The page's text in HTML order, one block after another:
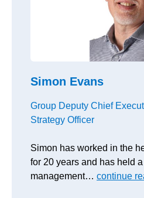
Simon Evans
Group Deputy Chief
Strategy Officer
Simon has worked in the
for 20 years and has held
management… continue